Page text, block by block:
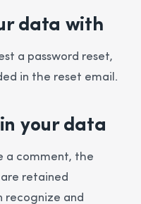
data with
a password reset,
in the reset email.
your data
a comment, the
retained
recognize and